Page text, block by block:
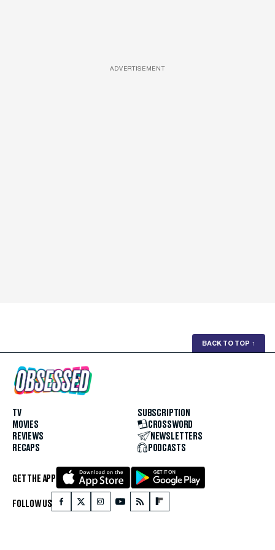
ADVERTISEMENT
BACK TO TOP ↑
TV
MOVIES
REVIEWS
RECAPS
SUBSCRIPTION
CROSSWORD
NEWSLETTERS
PODCASTS
GET THE APP
FOLLOW US